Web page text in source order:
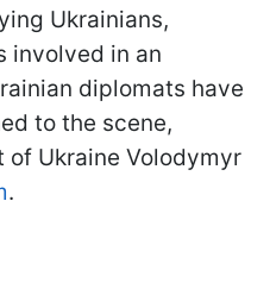
Ukrainians,
involved in an
diplomats have
to the scene,
Ukraine Volodymyr
.